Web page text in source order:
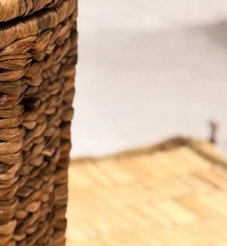
Material: Cane.
Height: 30 inches.
Length: 60 inches
Breadth: 20 inches.
Furniture colour:
Made to order, delivery
15-20 days
*price is inclusive of
applicable taxes.